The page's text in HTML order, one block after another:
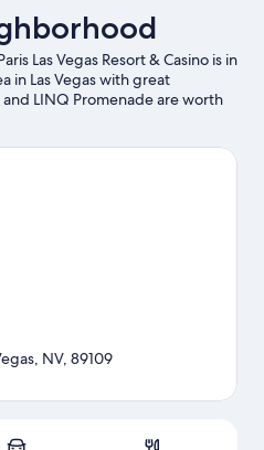
Las Vegas Resort & Casino is in
in Las Vegas with great
LINQ Promenade are worth
agenda, while those wishing
PH Live Theater and Show
Map
NV, 89109